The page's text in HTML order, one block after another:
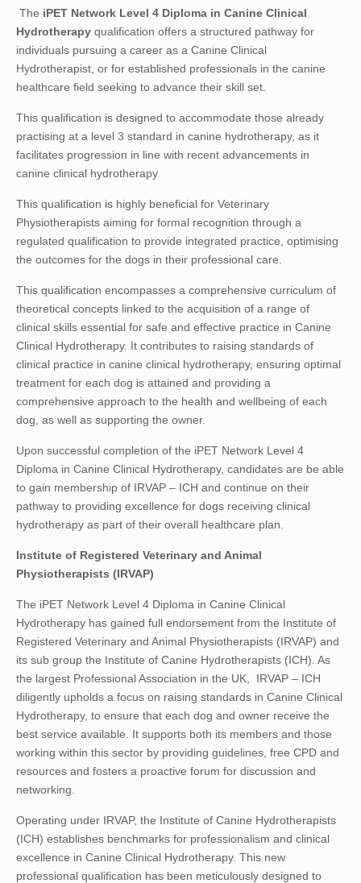
The iPET Network Level 4 Diploma in Canine Clinical
Hydrotherapy qualification offers a structured pathway for
individuals pursuing a career as a Canine Clinical
Hydrotherapist, or for established professionals in the canine
healthcare field seeking to advance their skill set.
This qualification is designed to accommodate those already
practising at a level 3 standard in canine hydrotherapy, as it
facilitates progression in line with recent advancements in
canine clinical hydrotherapy
This qualification is highly beneficial for Veterinary
Physiotherapists aiming for formal recognition through a
regulated qualification to provide integrated practice, optimising
the outcomes for the dogs in their professional care.
This qualification encompasses a comprehensive curriculum of
theoretical concepts linked to the acquisition of a range of
clinical skills essential for safe and effective practice in Canine
Clinical Hydrotherapy. It contributes to raising standards of
clinical practice in canine clinical hydrotherapy, ensuring optimal
treatment for each dog is attained and providing a
comprehensive approach to the health and wellbeing of each
dog, as well as supporting the owner.
Upon successful completion of the iPET Network Level 4
Diploma in Canine Clinical Hydrotherapy, candidates are be able
to gain membership of IRVAP – ICH and continue on their
pathway to providing excellence for dogs receiving clinical
hydrotherapy as part of their overall healthcare plan.
Institute of Registered Veterinary and Animal
Physiotherapists (IRVAP)
The iPET Network Level 4 Diploma in Canine Clinical
Hydrotherapy has gained full endorsement from the Institute of
Registered Veterinary and Animal Physiotherapists (IRVAP) and
its sub group the Institute of Canine Hydrotherapists (ICH). As
the largest Professional Association in the UK, IRVAP – ICH
diligently upholds a focus on raising standards in Canine Clinical
Hydrotherapy, to ensure that each dog and owner receive the
best service available. It supports both its members and those
working within this sector by providing guidelines, free CPD and
resources and fosters a proactive forum for discussion and
networking.
Operating under IRVAP, the Institute of Canine Hydrotherapists
(ICH) establishes benchmarks for professionalism and clinical
excellence in Canine Clinical Hydrotherapy. This new
professional qualification has been meticulously designed to